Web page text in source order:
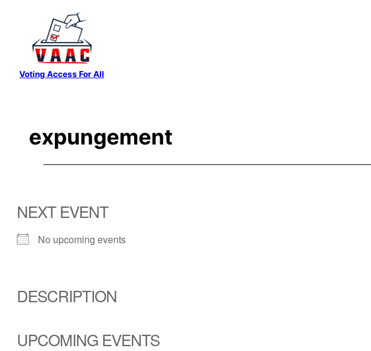
content
Voting Access For All
expungement
NEXT EVENT
No upcoming events
DESCRIPTION
UPCOMING EVENTS